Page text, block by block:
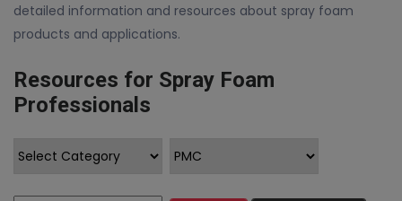
detailed information and resources about spray foam
products and applications.
Resources for Spray Foam
Professionals